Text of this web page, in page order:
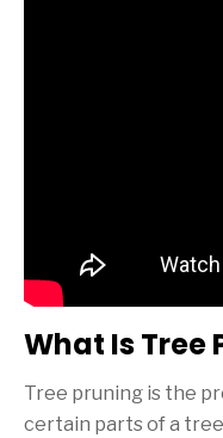
What Is Tree
Tree pruning is the
certain parts of a